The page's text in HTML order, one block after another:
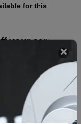
for this
your car
Fri Sat